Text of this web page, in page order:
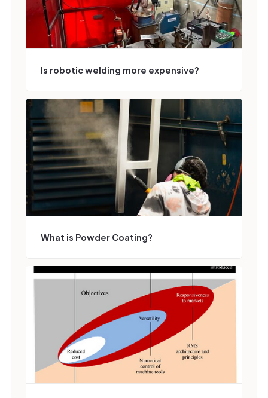
Is robotic welding more expensive?
What is Powder Coating?